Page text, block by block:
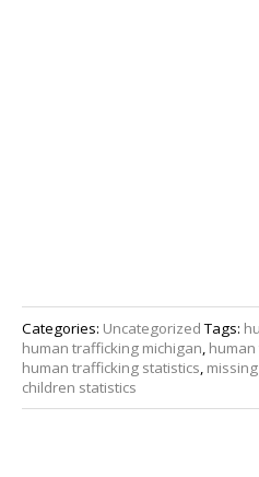
Categories: UncategorizedTags:
human trafficking michigan,
human trafficking statistics,
children statistics